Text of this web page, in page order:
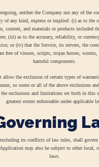
neither the Company nor any of the
of any kind, express or implied: (i) as to the
content, and materials or products included
(iii) as to the accuracy, reliability, or
or (iv) that the Service, its servers, the
free of viruses, scripts, trojan horses,
harmful components.
allow the exclusion of certain types of
so some or all of the above exclusions
exclusions and limitations set forth in this
greatest extent enforceable under applicable
its conflicts of law rules, shall govern
may also be subject to other local,
laws.